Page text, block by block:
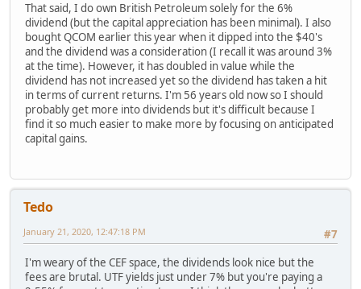
That said, I do own British Petroleum solely for the 6%
dividend (but the capital appreciation has been minimal). I also
bought QCOM earlier this year when it dipped into the $40's
and the dividend was a consideration (I recall it was around 3%
at the time). However, it has doubled in value while the
dividend has not increased yet so the dividend has taken a hit
in terms of current returns. I'm 56 years old now so I should
probably get more into dividends but it's difficult because I
find it so much easier to make more by focusing on anticipated
capital gains.
Tedo
#7
January 21, 2020, 12:47:18 PM
I'm weary of the CEF space, the dividends look nice but the
fees are brutal. UTF yields just under 7% but you're paying a